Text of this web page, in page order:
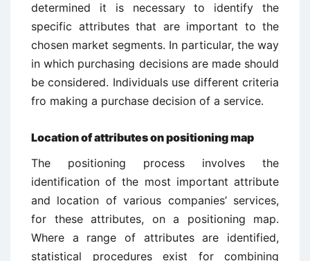
determined it is necessary to identify the
specific attributes that are important to the
chosen market segments. In particular, the way
in which purchasing decisions are made should
be considered. Individuals use different criteria
fro making a purchase decision of a service.
Location of attributes on positioning map
The positioning process involves the
identification of the most important attribute
and location of various companies’ services,
for these attributes, on a positioning map.
Where a range of attributes are identified,
statistical procedures exist for combining